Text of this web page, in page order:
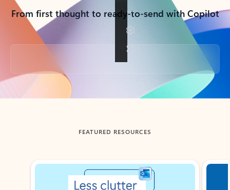
From first thought to ready-to-send with Copilot
Back to tabs
FEATURED RESOURCES
Showing slide 1 of 3